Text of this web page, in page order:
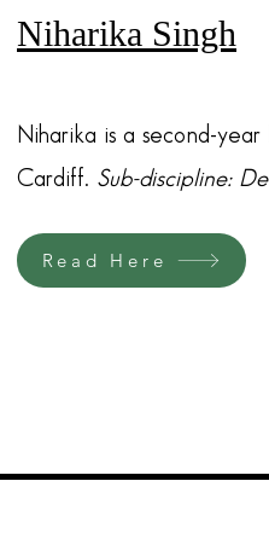
Niharika Singh
Niharika is a second-
Cardiff. Sub-discipline:
Read Here